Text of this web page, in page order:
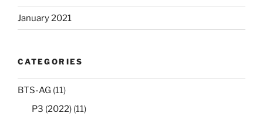
January 2021
CATEGORIES
BTS-AG (11)
P3 (2022) (11)